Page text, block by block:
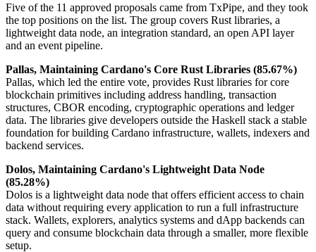
Five of the 11 approved proposals came from TxPipe, and they took
the top positions on the list. The group covers Rust libraries, a
lightweight data node, an integration standard, an open API layer
and an event pipeline.
Pallas, Maintaining Cardano's Core Rust Libraries (85.67%)
Pallas, which led the entire vote, provides Rust libraries for core
blockchain primitives including address handling, transaction
structures, CBOR encoding, cryptographic operations and ledger
data. The libraries give developers outside the Haskell stack a stable
foundation for building Cardano infrastructure, wallets, indexers and
backend services.
Dolos, Maintaining Cardano's Lightweight Data Node
(85.28%)
Dolos is a lightweight data node that offers efficient access to chain
data without requiring every application to run a full infrastructure
stack. Wallets, explorers, analytics systems and dApp backends can
query and consume blockchain data through a smaller, more flexible
setup.